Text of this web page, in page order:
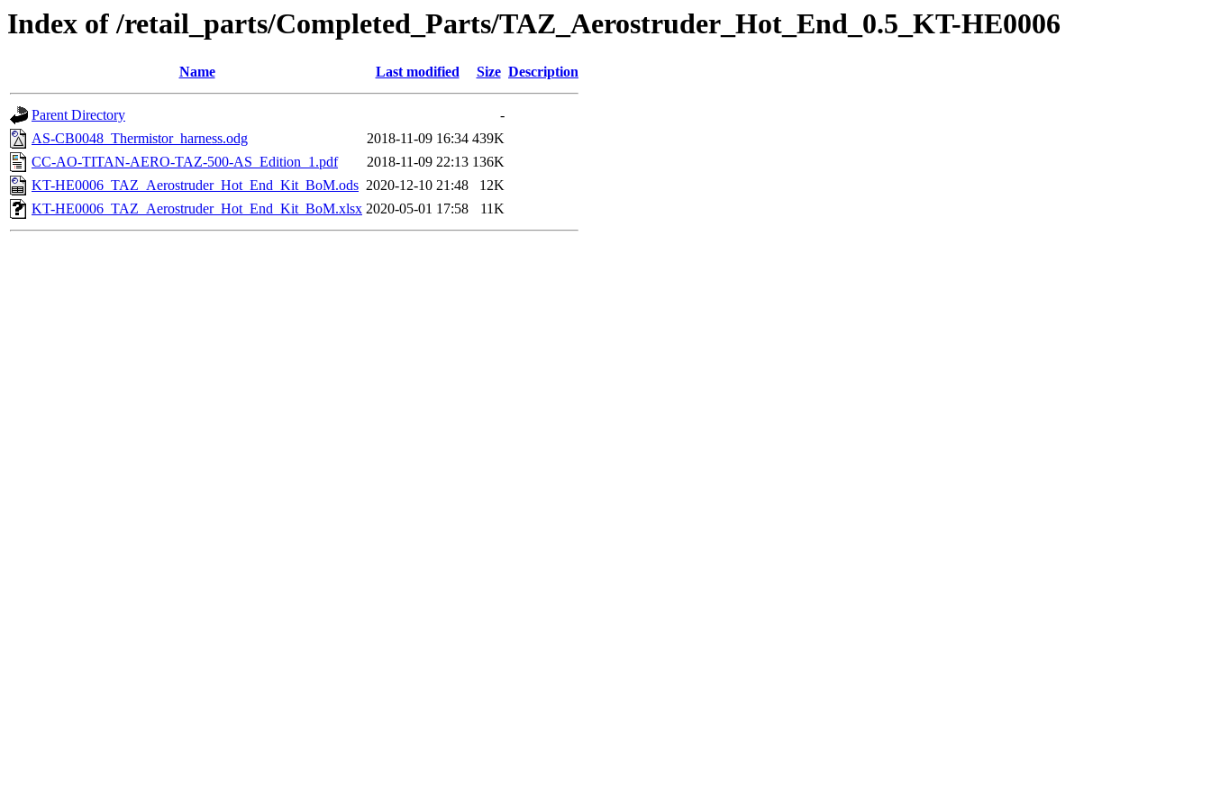
Index of /retail_parts/Completed_Parts/TAZ_Aerostruder_Hot_End_0.5_KT-HE0006
Name Last modified Size Description
Parent Directory
-
AS-CB0048_Thermistor_harness.odg
2018-11-09 16:34 439K
CC-AO-TITAN-AERO-TAZ-500-AS_Edition_1.pdf
2018-11-09 22:13 136K
KT-HE0006_TAZ_Aerostruder_Hot_End_Kit_BoM.ods 2020-12-10 21:48
12K
KT-HE0006_TAZ_Aerostruder_Hot_End_Kit_BoM.xlsx 2020-05-01 17:58 11K